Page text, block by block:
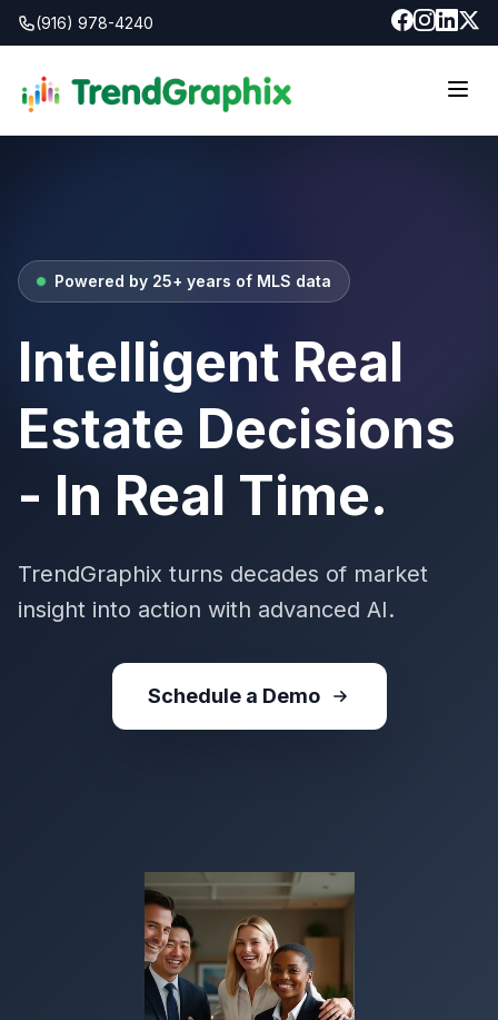
(916) 978-4240
Powered by 25+ years of MLS data
Intelligent Real
Estate Decisions
- In Real Time.
TrendGraphix turns decades of market
insight into action with advanced AI.
Schedule a Demo